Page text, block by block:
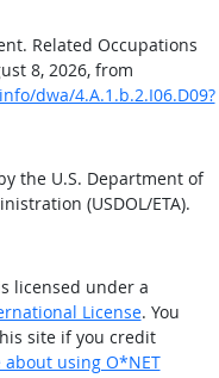
Related Occupations
8, 2026, from
dwa/4.A.1.b.2.I06.D09?
the U.S. Department of
(USDOL/ETA).
licensed under a
License. You
site if you credit
about using O*NET